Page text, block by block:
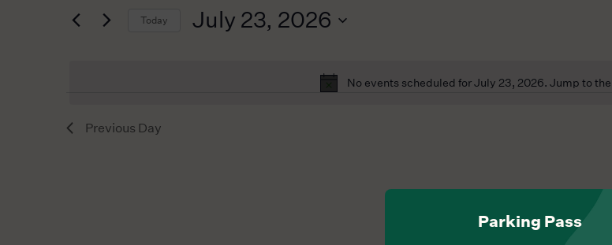
2026
Notice
No events scheduled for July 23, 2026. Jump to the
Navigation
Events
Today July 23, 2026
Previous Day
Parking Pass